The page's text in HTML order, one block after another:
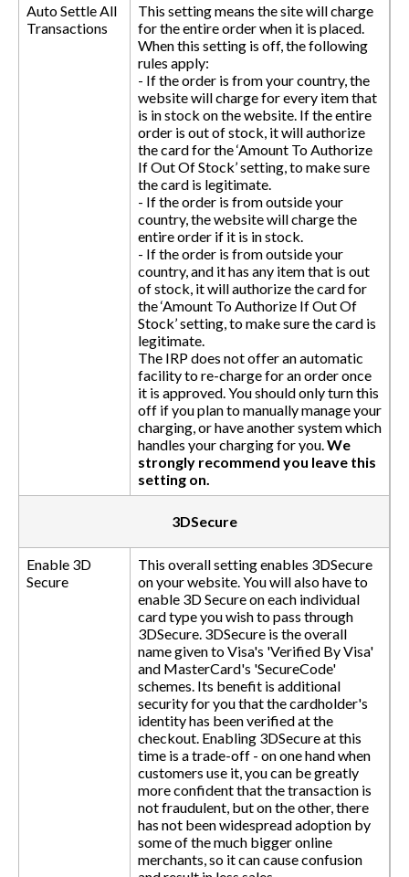
Auto Settle All
Transactions
This setting means the site will charge
for the entire order when it is placed.
When this setting is off, the following
rules apply:
- If the order is from your country, the
website will charge for every item that
is in stock on the website. If the entire
order is out of stock, it will authorize
the card for the ‘Amount To Authorize
If Out Of Stock’ setting, to make sure
the card is legitimate.
- If the order is from outside your
country, the website will charge the
entire order if it is in stock.
- If the order is from outside your
country, and it has any item that is out
of stock, it will authorize the card for
the ‘Amount To Authorize If Out Of
Stock’ setting, to make sure the card is
legitimate.
The IRP does not offer an automatic
facility to re-charge for an order once
it is approved. You should only turn this
off if you plan to manually manage your
charging, or have another system which
handles your charging for you. We
strongly recommend you leave this
setting on.
3DSecure
Enable 3D
Secure
This overall setting enables 3DSecure
on your website. You will also have to
enable 3D Secure on each individual
card type you wish to pass through
3DSecure. 3DSecure is the overall
name given to Visa's 'Verified By Visa'
and MasterCard's 'SecureCode'
schemes. Its benefit is additional
security for you that the cardholder's
identity has been verified at the
checkout. Enabling 3DSecure at this
time is a trade-off - on one hand when
customers use it, you can be greatly
more confident that the transaction is
not fraudulent, but on the other, there
has not been widespread adoption by
some of the much bigger online
merchants, so it can cause confusion